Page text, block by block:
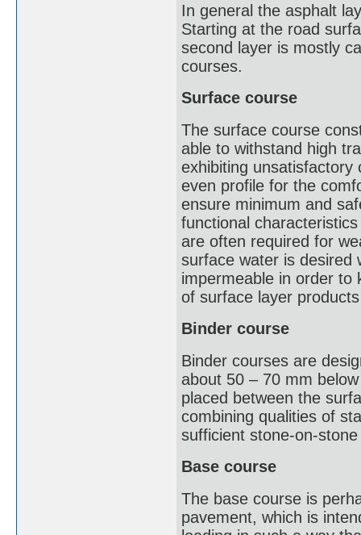
In general the asphalt
Starting at the road
second layer is mostly
courses.
Surface course
The surface course
able to withstand high
exhibiting
even profile for the
ensure minimum and
functional
are often required for
surface water is desired
impermeable in order to
of surface layer
Binder course
Binder courses are
about 50 – 70 mm
placed between the
combining qualities of
sufficient stone-on-
Base course
The base course is
pavement, which is